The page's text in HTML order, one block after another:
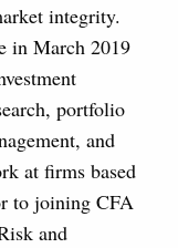
integrity.
in March 2019
portfolio
and
at firms based
to joining CFA
and